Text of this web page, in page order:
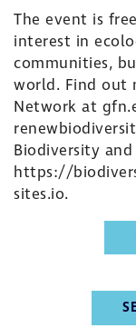
The event is
interest in
communities,
world. Find out
Network at
Biodiversity
https://
sites.io.